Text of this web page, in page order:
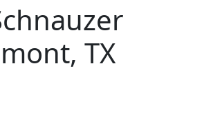
TX